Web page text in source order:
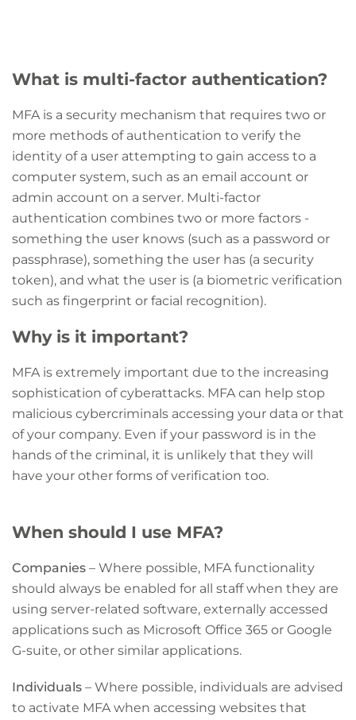
What is multi-factor authentication?
MFA is a security mechanism that requires two or
more methods of authentication to verify the
identity of a user attempting to gain access to a
computer system, such as an email account or
admin account on a server. Multi-factor
authentication combines two or more factors -
something the user knows (such as a password or
passphrase), something the user has (a security
token), and what the user is (a biometric verification
such as fingerprint or facial recognition).
Why is it important?
MFA is extremely important due to the increasing
sophistication of cyberattacks. MFA can help stop
malicious cybercriminals accessing your data or that
of your company. Even if your password is in the
hands of the criminal, it is unlikely that they will
have your other forms of verification too.
When should I use MFA?
Companies – Where possible, MFA functionality
should always be enabled for all staff when they are
using server-related software, externally accessed
applications such as Microsoft Office 365 or Google
G-suite, or other similar applications.
Individuals – Where possible, individuals are advised
to activate MFA when accessing websites that